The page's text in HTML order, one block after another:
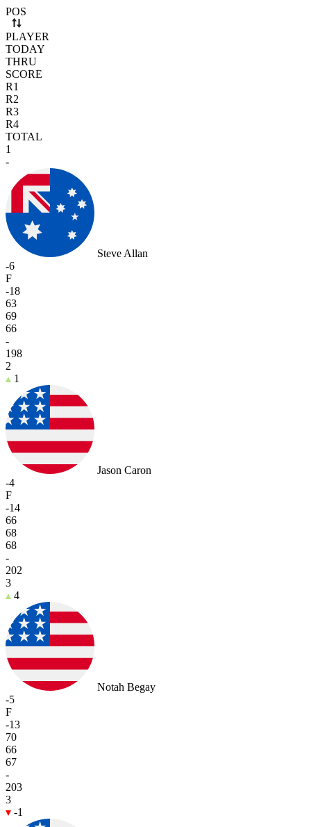
Use arrow keys to navigate rows. Press Space to select or deselect
POS
PLAYER
TODAY
THRU
SCORE
R1
R2
R3
R4
TOTAL
1
-
Steve Allan
-6
F
-18
63
69
66
-
198
2
1
Jason Caron
-4
F
-14
66
68
68
-
202
3
4
Notah Begay
-5
F
-13
70
66
67
-
203
3
-1